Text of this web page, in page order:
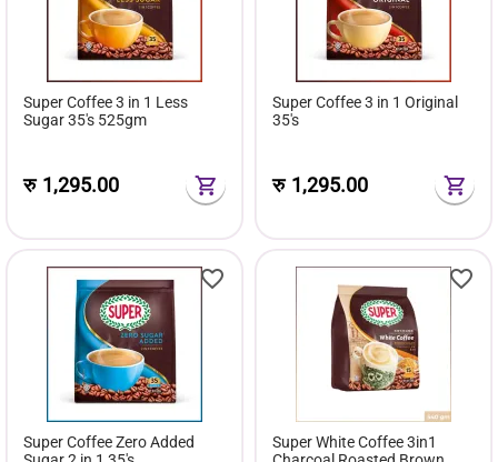
Super Coffee 3 in 1 Less
Sugar 35's 525gm
रु 1,295.00
Super Coffee 3 in 1 Original
35's
रु 1,295.00
Super Coffee Zero Added
Super White Coffee 3in1